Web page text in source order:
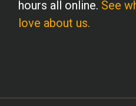
hours all online. See
love about us.